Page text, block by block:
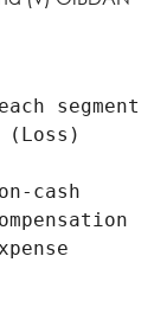
segment
(Loss)
cash